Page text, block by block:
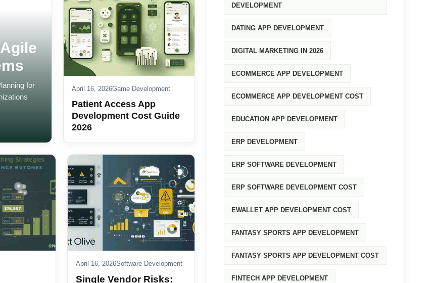
for
April 16, 2026Game Development
Patient Access App
Development Cost Guide
2026
April 16, 2026Software Development
Single Vendor Risks:
DEVELOPMENT
DATING APP DEVELOPMENT
DIGITAL MARKETING IN 2026
ECOMMERCE APP DEVELOPMENT
ECOMMERCE APP DEVELOPMENT COST
EDUCATION APP DEVELOPMENT
ERP DEVELOPMENT
ERP SOFTWARE DEVELOPMENT
ERP SOFTWARE DEVELOPMENT COST
EWALLET APP DEVELOPMENT COST
FANTASY SPORTS APP DEVELOPMENT
FANTASY SPORTS APP DEVELOPMENT COST
FINTECH APP DEVELOPMENT